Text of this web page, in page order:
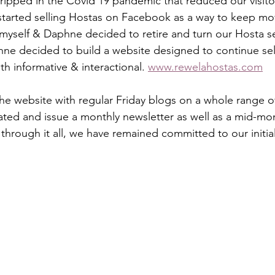
selling Hostas on Facebook as a way to keep
& Daphne decided to retire and turn our Hosta
decided to build a website designed to continue
informative & interactional. www.rewelahostas.com
website with regular Friday blogs on a whole range
and issue a monthly newsletter as well as a mid-
it all, we have remained committed to our